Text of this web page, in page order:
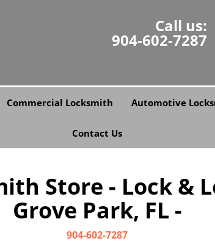
Call us:
904-602-7287
Commercial Locksmith Automotive
Contact Us
Store - Lock &
Grove Park, FL -
904-602-7287